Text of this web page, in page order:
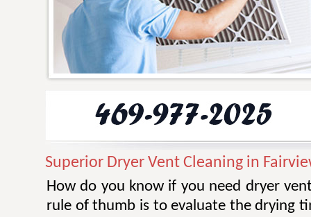
Superior Dryer Vent Cleaning in
How do you know if you need dryer
rule of thumb is to evaluate the drying